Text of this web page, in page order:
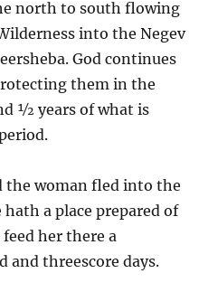
north to south flowing
into the Negev
God continues
them in the
½ years of what is
the woman fled into the
a place prepared of
her there a
and threescore days.